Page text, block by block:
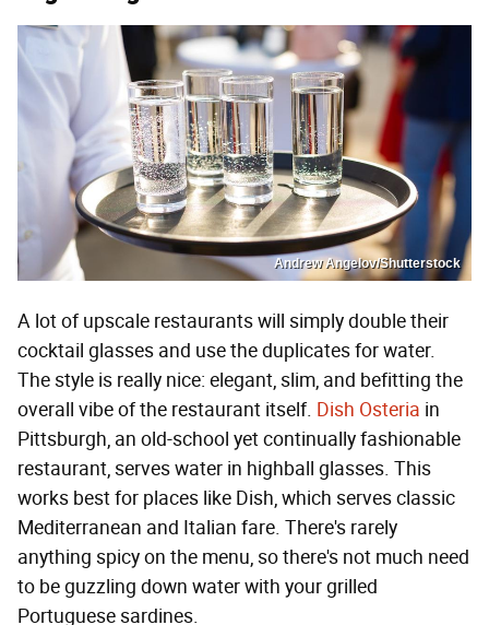
Andrew Angelov/Shutterstock
A lot of upscale restaurants will simply double their
cocktail glasses and use the duplicates for water.
The style is really nice: elegant, slim, and befitting the
overall vibe of the restaurant itself. Dish Osteria in
Pittsburgh, an old-school yet continually fashionable
restaurant, serves water in highball glasses. This
works best for places like Dish, which serves classic
Mediterranean and Italian fare. There's rarely
anything spicy on the menu, so there's not much need
to be guzzling down water with your grilled
Portuguese sardines.